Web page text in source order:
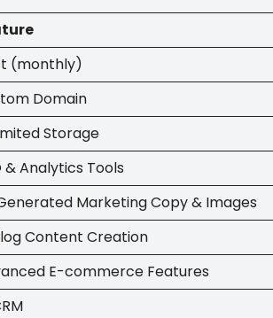
(monthly)
Domain
Storage
& Analytics Tools
Marketing Copy & Images
Content Creation
E-commerce Features